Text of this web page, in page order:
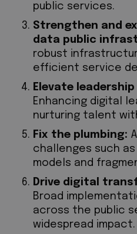
public services.
Strengthen and
data public
robust
efficient service
Elevate
Enhancing digital
nurturing talent
Fix the plumbing:
challenges such
models and
Drive digital
Broad
across the public
widespread impact.